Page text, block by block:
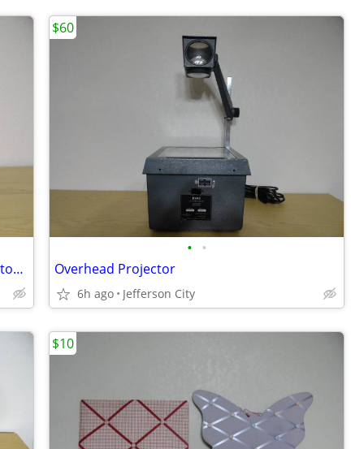
Large 3 Compartment Wall Mount Metal Storage Basket
• •
Overhead Projector
6h ago Jefferson City
$60
$10